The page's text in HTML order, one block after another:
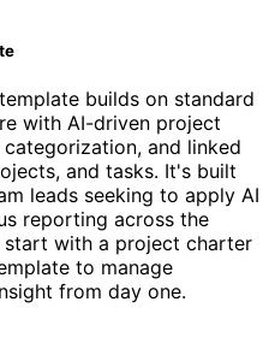
builds on standard
with AI-driven project
and linked
and tasks. It's built
leads seeking to apply AI
reporting across the
with a project charter
to manage
from day one.